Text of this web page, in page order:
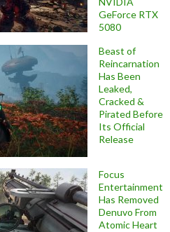
GeForce RTX
5080
Beast of
Reincarnation
Has Been
Leaked,
Cracked &
Pirated Before
Its Official
Release
Focus
Entertainment
Has Removed
Denuvo From
Atomic Heart